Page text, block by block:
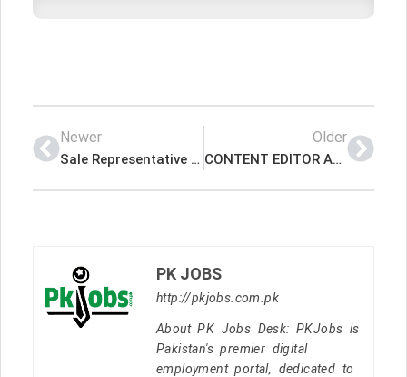
Newer
Sale Representative Required For The Real Estate Latest Job In Dubai UAE
Older
CONTENT EDITOR AND CREATOR Latest Job In Dubai UAE
PK JOBS
http://pkjobs.com.pk
About PK Jobs Desk: PKJobs is
Pakistan's premier digital
employment portal, dedicated to